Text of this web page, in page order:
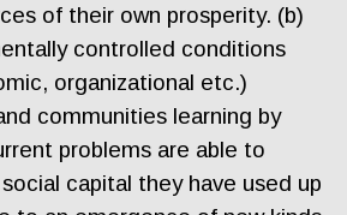
of their own prosperity. (b)
controlled conditions
organizational etc.)
communities learning by
problems are able to
capital they have used up